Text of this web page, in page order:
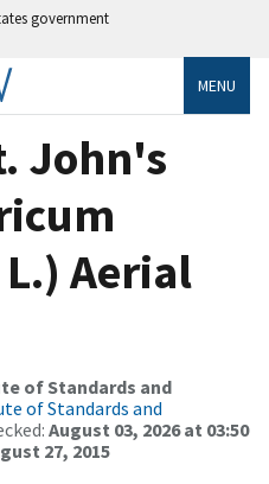
government
MENU
John's
Aerial
of Standards and
of Standards and
August 03, 2026 at 03:50
27, 2015